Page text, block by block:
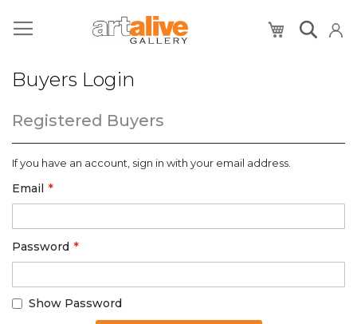
My Cart
Buyers Login
Registered Buyers
If you have an account, sign in with your email address.
Email
Password
Show Password